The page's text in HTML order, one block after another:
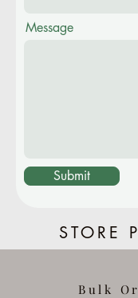
Message
Submit
STORE
Bulk